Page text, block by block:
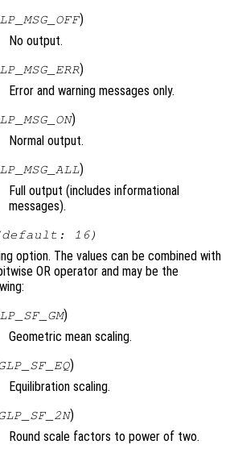
)
No output.
)
Error and warning messages only.
)
Normal output.
)
Full output (includes informational
messages).
16)
option. The values can be combined with
OR operator and may be the
)
Geometric mean scaling.
)
Equilibration scaling.
)
Round scale factors to power of two.